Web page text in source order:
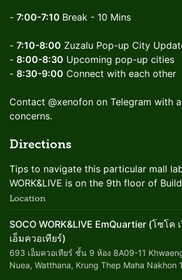
- 7:00-7:10 Break - 10 Mins
- 7:10-8:00 Zuzalu Pop-up City
- 8:00-8:30 Upcoming pop-up cities
- 8:30-9:00 Connect with each other
Contact @xenofon on Telegram with
concerns.
Directions
Tips to navigate this particular mall
WORK&LIVE is on the 9th floor of
Location
SOCO WORK&LIVE EmQuartier (โซโค
เอ็มควอเทียร์)
693 เอ็มควอเทียร์ ชั้น 9 ห้อง 8A09-11
Nuea, Watthana, Krung Thep Maha Nakhon